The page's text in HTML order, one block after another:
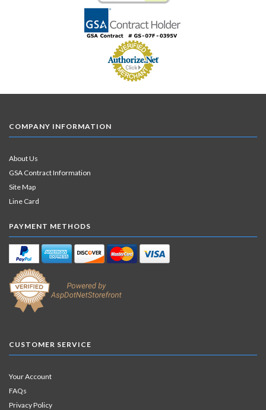
COMPANY INFORMATION
About Us
GSA Contract Information
Site Map
Line Card
PAYMENT METHODS
CUSTOMER SERVICE
Your Account
FAQs
Privacy Policy